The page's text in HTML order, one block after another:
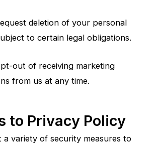
deletion of your personal
to certain legal obligations.
out of receiving marketing
from us at any time.
to Privacy Policy
a variety of security measures to